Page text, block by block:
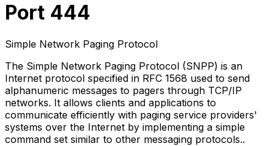
Port 444
Simple Network Paging Protocol
The Simple Network Paging Protocol (SNPP) is an
Internet protocol specified in RFC 1568 used to send
alphanumeric messages to pagers through TCP/IP
networks. It allows clients and applications to
communicate efficiently with paging service providers'
systems over the Internet by implementing a simple
command set similar to other messaging protocols..